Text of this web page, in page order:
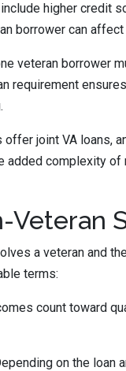
higher credit
borrower can
veteran borrower
requirement
offer joint VA loans,
added complexity
Veteran
a veteran and
terms:
count toward
on the loan